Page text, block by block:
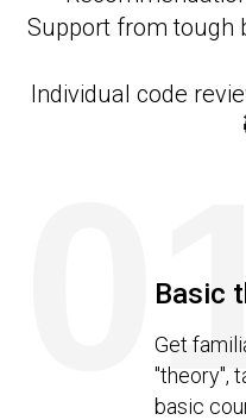
Support from tough
Individual code
Basic
Get
"theory",
basic